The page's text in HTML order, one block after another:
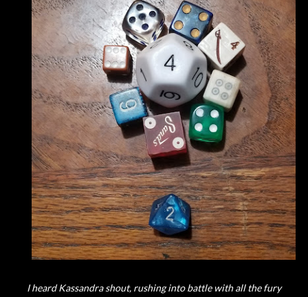
I heard Kassandra shout, rushing into battle with all the fury